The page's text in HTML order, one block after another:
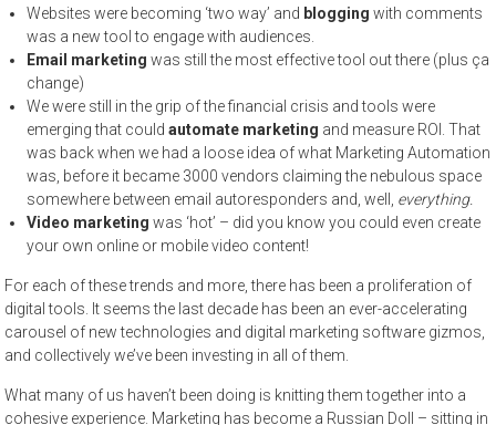
Websites were becoming ‘two way’ and blogging with comments
was a new tool to engage with audiences.
Email marketing was still the most effective tool out there (plus ça
change)
We were still in the grip of the financial crisis and tools were
emerging that couldautomate marketing and measure ROI. That
was back when we had a loose idea of what Marketing Automation
was, before it became 3000 vendors claiming the nebulous space
somewhere between email autoresponders and, well, everything.
Video marketing was ‘hot’ – did you know you could even create
your own online or mobile video content!
For each of these trends and more, there has been a proliferation of
digital tools. It seems the last decade has been an ever-accelerating
carousel of new technologies and digital marketing software gizmos,
and collectively we’ve been investing in all of them.
What many of us haven’t been doing is knitting them together into a
cohesive experience. Marketing has become a Russian Doll – sitting in